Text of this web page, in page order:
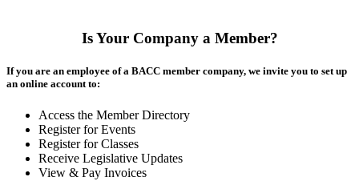
Is Your Company a Member?
If you are an employee of a BACC member company, we invite you to set up
an online account to:
Access the Member Directory
Register for Events
Register for Classes
Receive Legislative Updates
View & Pay Invoices